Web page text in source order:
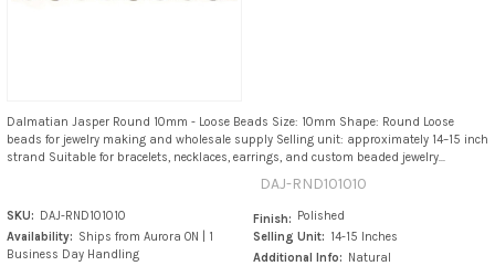
Dalmatian Jasper Round 10mm - Loose Beads Size: 10mm Shape: Round Loose
beads for jewelry making and wholesale supply Selling unit: approximately 14–15 inch
strand Suitable for bracelets, necklaces, earrings, and custom beaded jewelry...
DAJ-RND101010
SKU: DAJ-RND101010
Availability: Ships from Aurora ON | 1
Business Day Handling
Finish: Polished
Selling Unit: 14-15 Inches
Additional Info: Natural